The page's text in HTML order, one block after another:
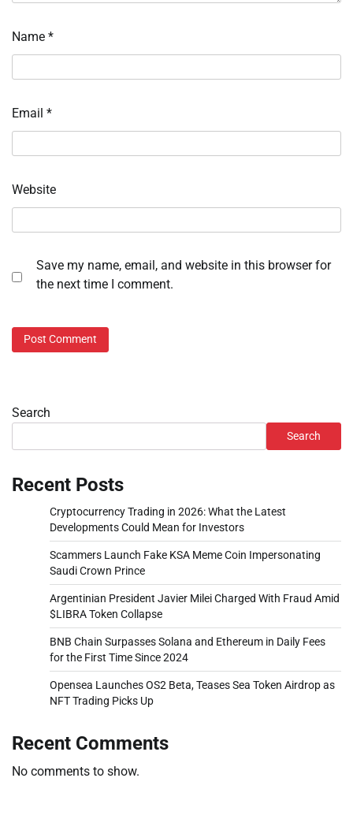
Name *
Email *
Website
Save my name, email, and website in this browser for
the next time I comment.
Search
Search
Recent Posts
Cryptocurrency Trading in 2026: What the Latest
Developments Could Mean for Investors
Scammers Launch Fake KSA Meme Coin Impersonating
Saudi Crown Prince
Argentinian President Javier Milei Charged With Fraud Amid
$LIBRA Token Collapse
BNB Chain Surpasses Solana and Ethereum in Daily Fees
for the First Time Since 2024
Opensea Launches OS2 Beta, Teases Sea Token Airdrop as
NFT Trading Picks Up
Recent Comments
No comments to show.